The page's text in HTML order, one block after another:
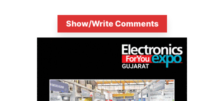
Show/Write Comments